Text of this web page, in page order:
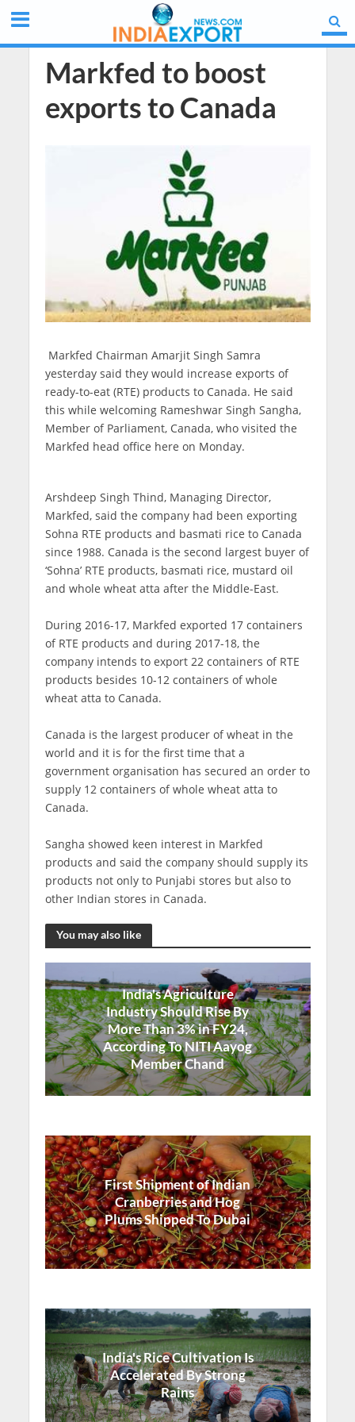
Markfed to boost
exports to Canada
Markfed Chairman Amarjit Singh Samra
yesterday said they would increase exports of
ready-to-eat (RTE) products to Canada. He said
this while welcoming Rameshwar Singh Sangha,
Member of Parliament, Canada, who visited the
Markfed head office here on Monday.
Arshdeep Singh Thind, Managing Director,
Markfed, said the company had been exporting
Sohna RTE products and basmati rice to Canada
since 1988. Canada is the second largest buyer of
‘Sohna’ RTE products, basmati rice, mustard oil
and whole wheat atta after the Middle-East.
During 2016-17, Markfed exported 17 containers
of RTE products and during 2017-18, the
company intends to export 22 containers of RTE
products besides 10-12 containers of whole
wheat atta to Canada.
Canada is the largest producer of wheat in the
world and it is for the first time that a
government organisation has secured an order to
supply 12 containers of whole wheat atta to
Canada.
Sangha showed keen interest in Markfed
products and said the company should supply its
products not only to Punjabi stores but also to
other Indian stores in Canada.
You may also like
India's Agriculture
Industry Should Rise By
More Than 3% in FY24,
According To NITI Aayog
Member Chand
First Shipment of Indian
Cranberries and Hog
Plums Shipped To Dubai
India's Rice Cultivation Is
Accelerated By Strong
Rains